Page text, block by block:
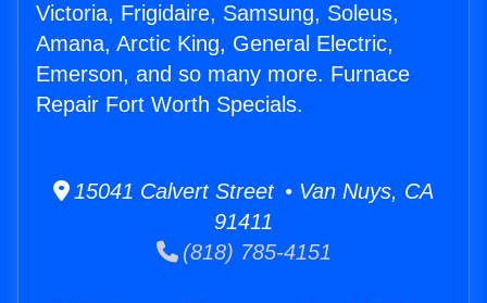
Victoria, Frigidaire, Samsung, Soleus,
Amana, Arctic King, General Electric,
Emerson, and so many more. Furnace
Repair Fort Worth Specials.
15041 Calvert Street • Van Nuys, CA
91411
(818) 785-4151